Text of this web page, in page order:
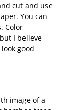
cut and use
You can
Color
I believe
good
image of a